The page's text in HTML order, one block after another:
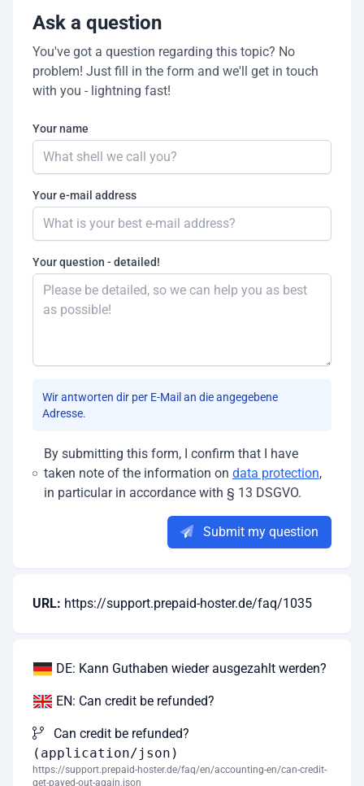
Ask a question
You've got a question regarding this topic? No
problem! Just fill in the form and we'll get in touch
with you - lightning fast!
Your name
Your e-mail address
Your question - detailed!
Wir antworten dir per E-Mail an die angegebene
Adresse.
By submitting this form, I confirm that I have
taken note of the information on data protection,
in particular in accordance with § 13 DSGVO.
Submit my question
URL: https://support.prepaid-hoster.de/faq/1035
DE: Kann Guthaben wieder ausgezahlt werden?
EN: Can credit be refunded?
Can credit be refunded?
(application/json)
https://support.prepaid-hoster.de/faq/en/accounting-en/can-credit-
get-payed-out-again.json